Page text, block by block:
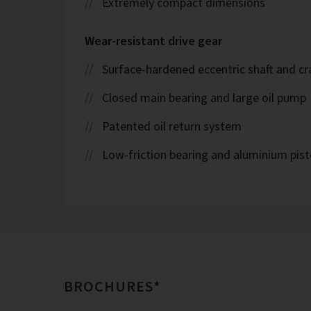
Wear-resistant drive gear
Surface-hardened eccentric shaft and
Closed main bearing and large oil pump
Patented oil return system
Low-friction bearing and aluminium
BROCHURES*